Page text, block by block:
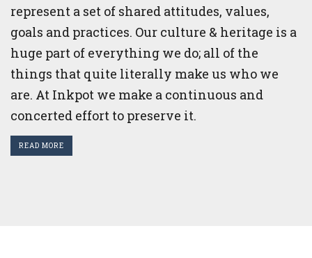
represent a set of shared attitudes, values,
goals and practices. Our culture & heritage is a
huge part of everything we do; all of the
things that quite literally make us who we
are. At Inkpot we make a continuous and
concerted effort to preserve it.
READ MORE